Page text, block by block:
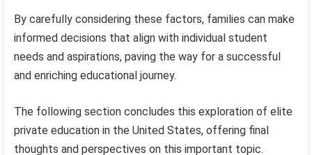
By carefully considering these factors, families can make
informed decisions that align with individual student
needs and aspirations, paving the way for a successful
and enriching educational journey.
The following section concludes this exploration of elite
private education in the United States, offering final
thoughts and perspectives on this important topic.